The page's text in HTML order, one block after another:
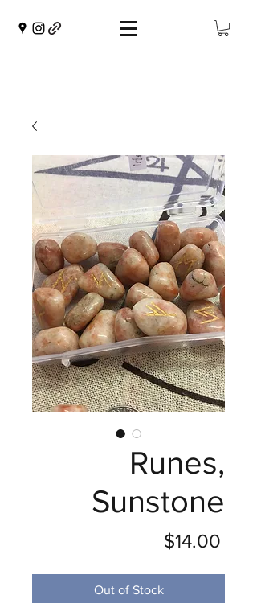
Runes,
Sunstone
$14.00
Out of Stock